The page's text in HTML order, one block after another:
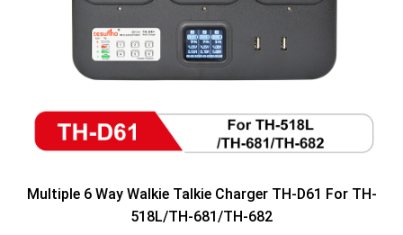
Multiple 6 Way Walkie Talkie Charger TH-D61 For TH-
518L/TH-681/TH-682